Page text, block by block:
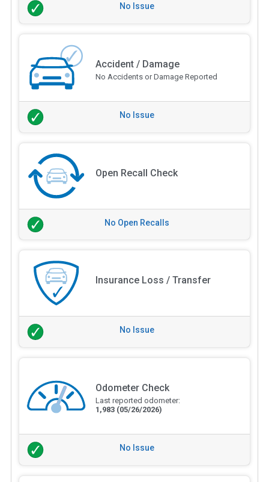
No Issue
Accident / Damage
No Accidents or Damage Reported
No Issue
Open Recall Check
No Open Recalls
Insurance Loss / Transfer
No Issue
Odometer Check
Last reported odometer:
1,983 (05/26/2026)
No Issue